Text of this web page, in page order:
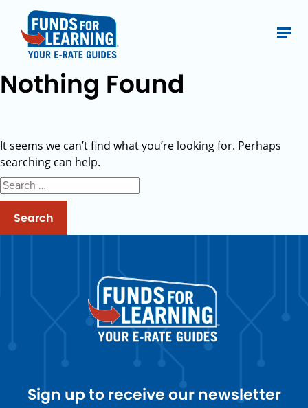
Nothing Found
It seems we can’t find what you’re looking for. Perhaps
searching can help.
Search
for:
Sign up to receive our newsletter